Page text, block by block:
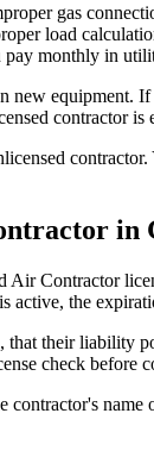
gas
load
pay monthly in
equipment.
contractor
in
Contractor
active, the
their liability
check before